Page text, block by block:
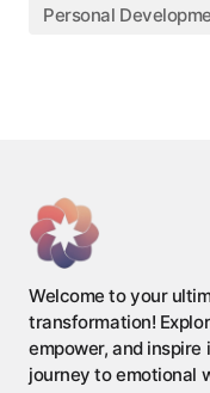
Personal
Welcome to your
transformation!
empower, and
journey to emotional